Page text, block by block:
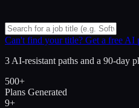
Can't find your title? Get a free
3 AI-resistant paths and a 90-day
500+
Plans Generated
9+